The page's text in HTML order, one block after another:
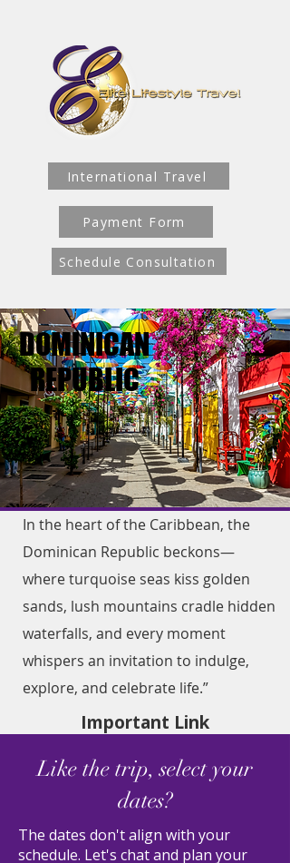
International Travel
Schedule Consultation
Payment Form
DOMINICAN
REPUBLIC
DOMINICAN
REPUBLIC
In the heart of the Caribbean, the
Dominican Republic beckons—
where turquoise seas kiss golden
sands, lush mountains cradle hidden
waterfalls, and every moment
whispers an invitation to indulge,
explore, and celebrate life.”
Important Link
Like the trip, select your
dates?
The dates don't align with your
schedule. Let's chat and plan your